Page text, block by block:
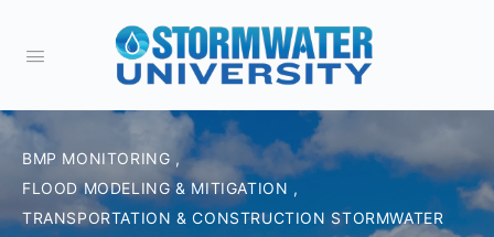
BMP MONITORING ,
FLOOD MODELING & MITIGATION ,
TRANSPORTATION & CONSTRUCTION STORMWATER